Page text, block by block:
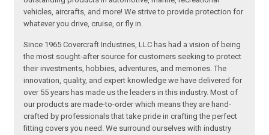
vehicles, aircrafts, and more! We strive to provide protection for
whatever you drive, cruise, or fly in.
Since 1965 Covercraft Industries, LLC has had a vision of being
the most sought-after source for customers seeking to protect
their investments, hobbies, adventures, and memories. The
innovation, quality, and expert knowledge we have delivered for
over 55 years has made us the leaders in this industry. Most of
our products are made-to-order which means they are hand-
crafted by professionals that take pride in crafting the perfect
fitting covers you need. We surround ourselves with industry